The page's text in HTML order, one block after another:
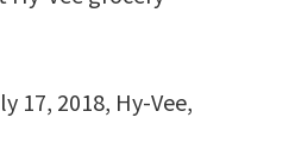
17, 2018, Hy-Vee,